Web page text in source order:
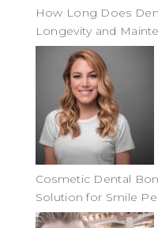
How Long Does
Longevity and
Cosmetic Dental
Solution for Smile